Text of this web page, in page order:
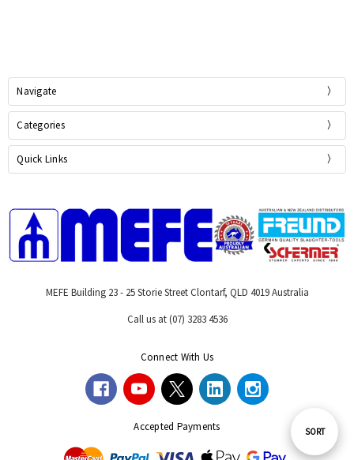
Sort
SORT
Navigate
Categories
Quick Links
MEFE Building 23 - 25 Storie Street Clontarf, QLD 4019 Australia
Call us at (07) 3283 4536
Connect With Us
Accepted Payments